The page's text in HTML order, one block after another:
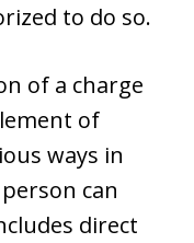
to do so.
of a charge
of
ways in
can
direct